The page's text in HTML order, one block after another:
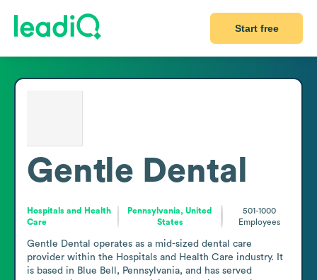
Start free
Gentle Dental
Hospitals and Health
Care
Pennsylvania, United
States
501-1000
Employees
Gentle Dental operates as a mid-sized dental care
provider within the Hospitals and Health Care industry. It
is based in Blue Bell, Pennsylvania, and has served